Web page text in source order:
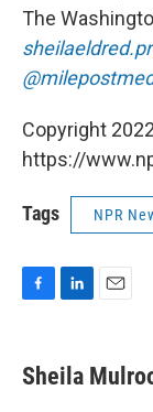
The
Copyright
https://
Tags NPR
e
b
k
e
i
l
Sheila